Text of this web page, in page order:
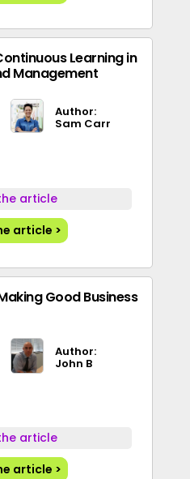
Learning in
Management
Author:
Sam Carr
article
article >
Good Business
Author:
John B
article
article >